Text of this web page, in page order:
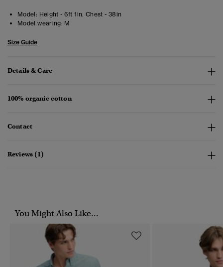
Model: Height - 6ft 1in. Chest - 38in
Model wearing: M
Size Guide
Details & Care
100% organic cotton
Contact
Reviews (1)
You Might Also Like...